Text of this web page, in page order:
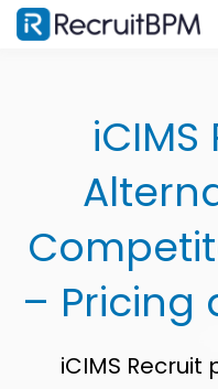
– Pricing
iCIMS Recruit